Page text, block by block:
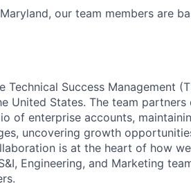
our team members are
Technical Success Management
United States. The team
of enterprise accounts,
uncovering growth
is at the heart of how
Engineering, and Marketing